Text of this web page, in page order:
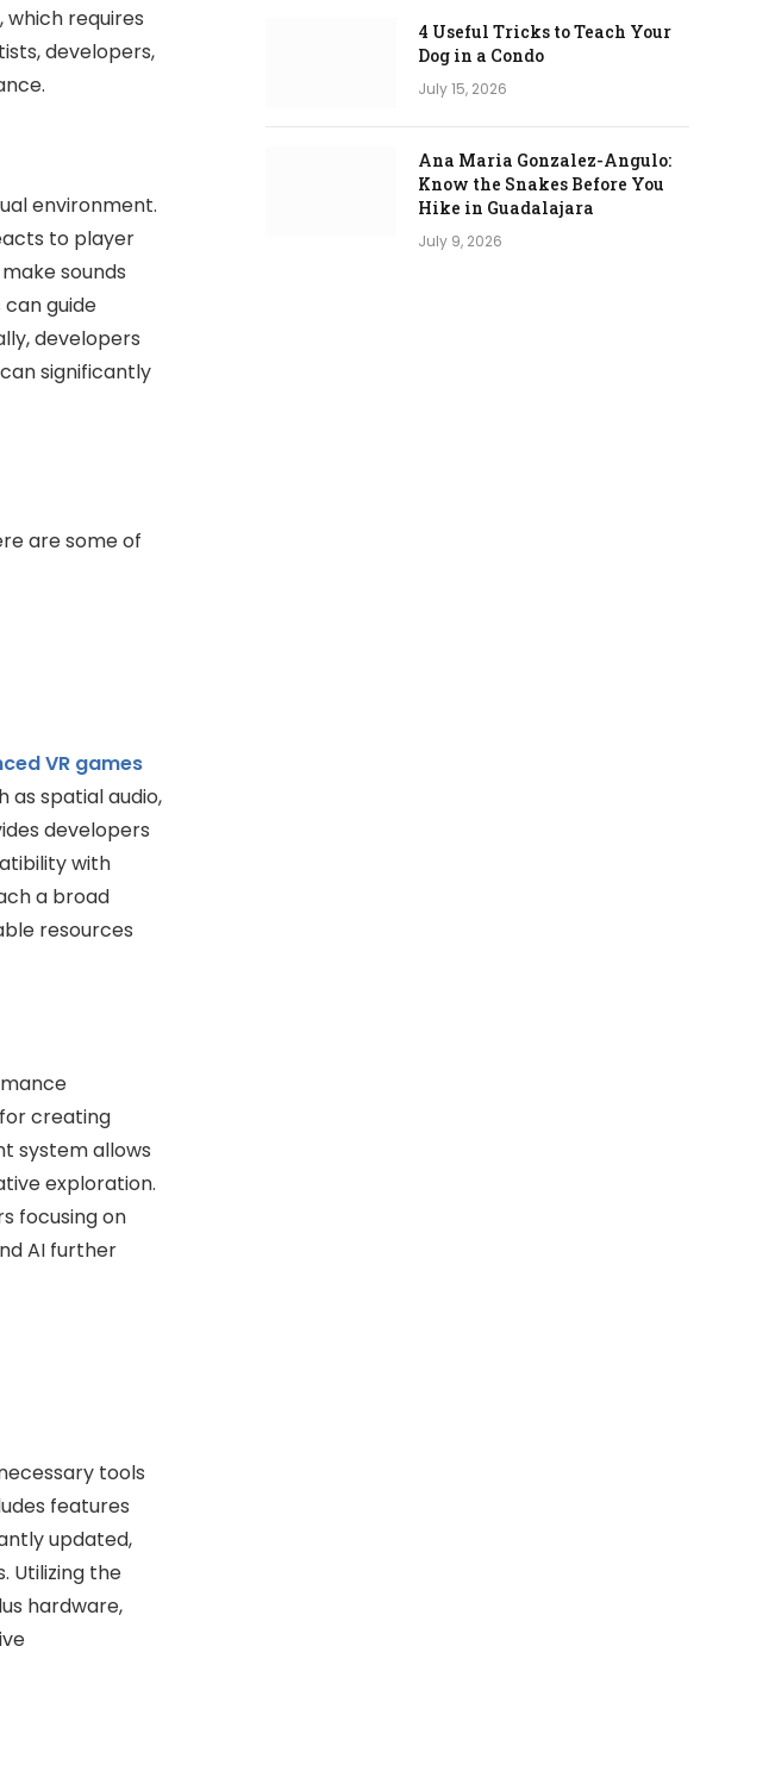
requires
developers,
environment.
to player
sounds
guide
developers
significantly
are some of
VR games
as spatial audio,
developers
with
a broad
resources
creating
system allows
exploration.
focusing on
AI further
tools
features
updated,
Utilizing the
hardware,
4 Useful Tricks to Teach Your
Dog in a Condo
July 15, 2026
Ana Maria Gonzalez-Angulo:
Know the Snakes Before You
Hike in Guadalajara
July 9, 2026